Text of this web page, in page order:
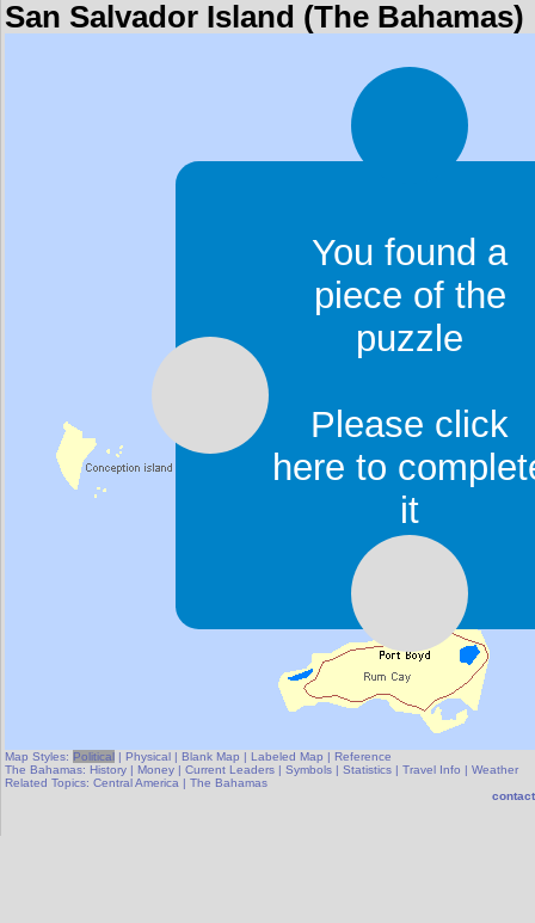
San Salvador Island (The Bahamas)
Map Styles: Political | Physical | Blank Map | Labeled Map | Reference
The Bahamas: History | Money | Current Leaders | Symbols | Statistics | Travel Info | Weather
Related Topics: Central America | The Bahamas
contact
You found a
piece of the
puzzle
Please click
here to
it